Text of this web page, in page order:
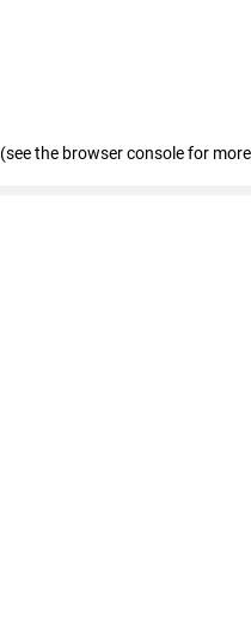
(see the browser console for